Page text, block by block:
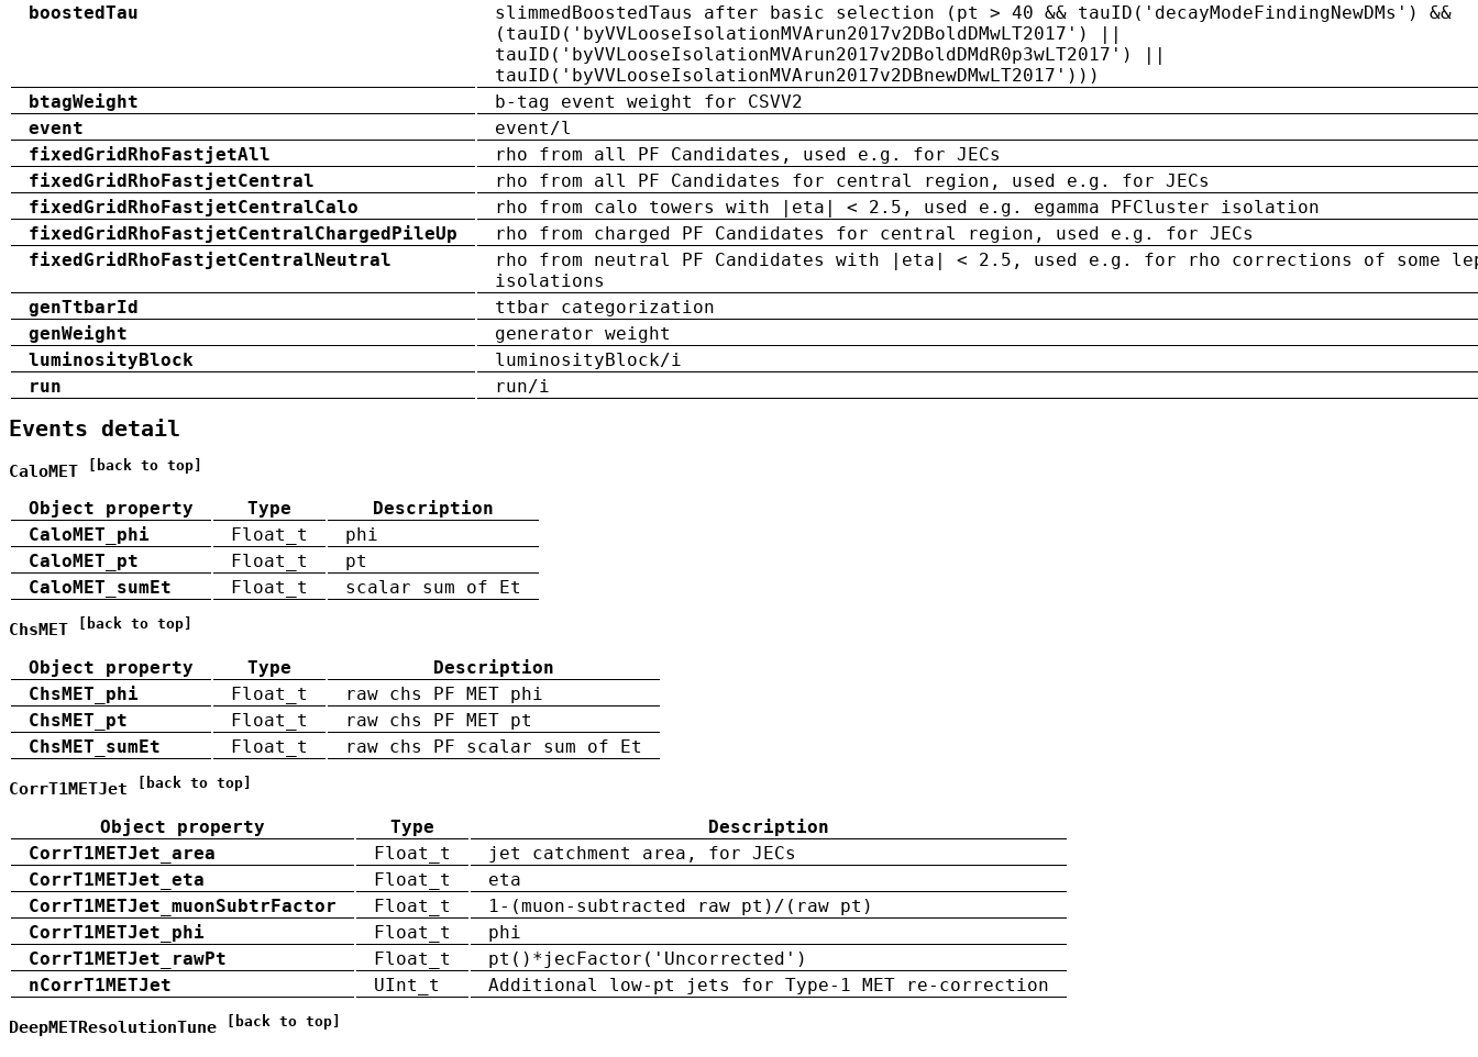
boostedTau
slimmedBoostedTaus after basic selection (pt > 40 && tauID('decayModeFindingNewDMs') &&
(tauID('byVVLooseIsolationMVArun2017v2DBoldDMwLT2017') ||
tauID('byVVLooseIsolationMVArun2017v2DBoldDMdR0p3wLT2017') ||
tauID('byVVLooseIsolationMVArun2017v2DBnewDMwLT2017')))
btagWeight
b-tag event weight for CSVV2
event
event/l
fixedGridRhoFastjetAll
rho from all PF Candidates, used e.g. for JECs
fixedGridRhoFastjetCentral
rho from all PF Candidates for central region, used e.g. for JECs
fixedGridRhoFastjetCentralCalo
rho from calo towers with |eta| < 2.5, used e.g. egamma PFCluster isolation
fixedGridRhoFastjetCentralChargedPileUp
rho from charged PF Candidates for central region, used e.g. for JECs
fixedGridRhoFastjetCentralNeutral
rho from neutral PF Candidates with |eta| < 2.5, used e.g. for rho corrections of some
isolations
genTtbarId
ttbar categorization
genWeight
generator weight
luminosityBlock
luminosityBlock/i
run
run/i
Events detail
CaloMET [back to top]
Object property Type
Description
CaloMET_phi
Float_t
phi
CaloMET_pt
Float_t
pt
CaloMET_sumEt
Float_t scalar sum of Et
ChsMET [back to top]
Object property Type
Description
ChsMET_phi
Float_t
raw chs PF MET phi
ChsMET_pt
Float_t
raw chs PF MET pt
ChsMET_sumEt
Float_t raw chs PF scalar sum of Et
CorrT1METJet [back to top]
Object property Type
Description
CorrT1METJet_area
Float_t
jet catchment area, for JECs
CorrT1METJet_eta
Float_t
eta
CorrT1METJet_muonSubtrFactor
Float_t
1-(muon-subtracted raw pt)/(raw pt)
CorrT1METJet_phi
Float_t
phi
CorrT1METJet_rawPt
Float_t
pt()*jecFactor('Uncorrected')
nCorrT1METJet
UInt_t Additional low-pt jets for Type-1 MET re-correction
DeepMETResolutionTune [back to top]